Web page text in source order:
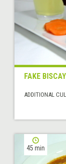
FAKE
ADDITIONAL
45 min